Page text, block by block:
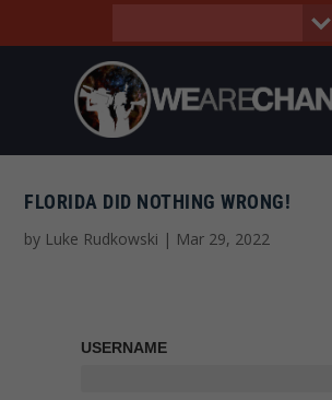
FLORIDA DID NOTHING WRONG!
by Luke Rudkowski | Mar 29, 2022
USERNAME